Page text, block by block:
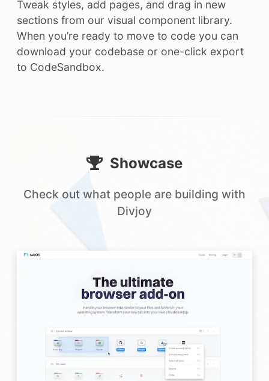
Tweak styles, add pages, and drag in new
sections from our visual component library.
When you’re ready to move to code you can
download your codebase or one-click export
to CodeSandbox.
Showcase
Check out what people are building with
Divjoy